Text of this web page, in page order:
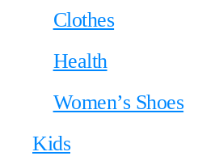
Clothes
Health
Women’s Shoes
Kids